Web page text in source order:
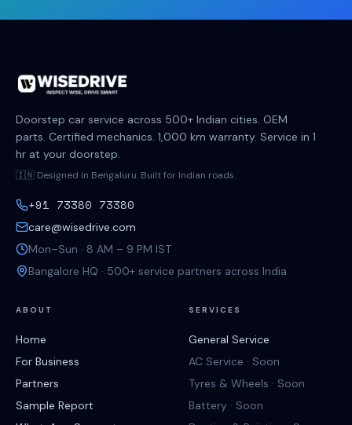
Doorstep car service across 500+ Indian cities. OEM
parts. Certified mechanics. 1,000 km warranty. Service in 1
hr at your doorstep.
🇮🇳 Designed in Bengaluru. Built for Indian roads.
+91 73380 73380
care@wisedrive.com
Mon–Sun · 8 AM – 9 PM IST
Bangalore HQ · 500+ service partners across India
ABOUT
Home
For Business
Partners
Sample Report
SERVICES
General Service
AC Service · Soon
Tyres & Wheels · Soon
Battery · Soon